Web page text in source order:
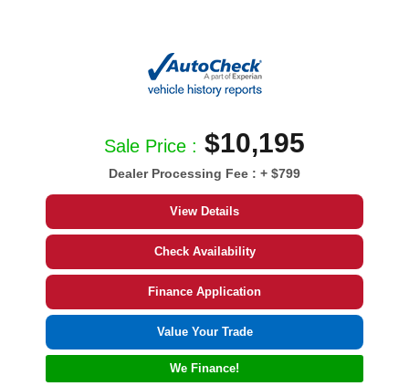
Sale Price : $10,195
Dealer Processing Fee : + $799
View Details
Check Availability
Finance Application
Value Your Trade
We Finance!